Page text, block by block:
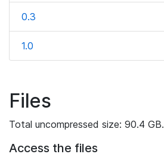
0.3
1.0
Files
Total uncompressed size: 90.4 GB.
Access the files